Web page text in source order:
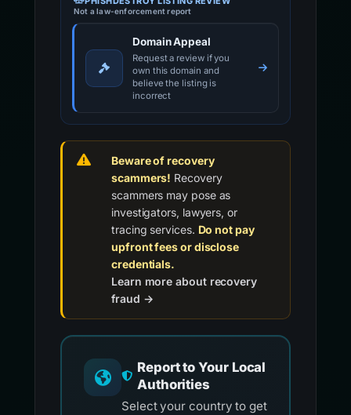
Not a law-enforcement report
Domain Appeal
Request a review if you
own this domain and
believe the listing is
incorrect
Beware of recovery
scammers! Recovery
scammers may pose as
investigators, lawyers, or
tracing services. Do not pay
upfront fees or disclose
credentials.
Learn more about recovery
fraud →
Report to Your Local
Authorities
Select your country to get